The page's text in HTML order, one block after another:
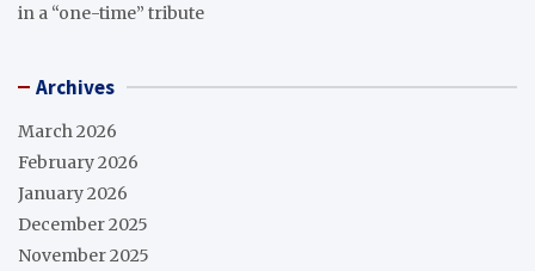
in a “one-time” tribute
Archives
March 2026
February 2026
January 2026
December 2025
November 2025